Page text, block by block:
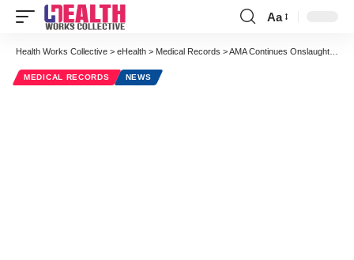
Font
Resizer
Aa
Health Works Collective > eHealth > Medical Records >AMA Continues Onslaught of ICD-10
MEDICAL RECORDS NEWS